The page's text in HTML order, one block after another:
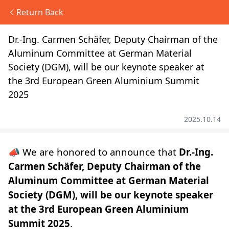
Return Back
Dr.-Ing. Carmen Schäfer, Deputy Chairman of the
Aluminum Committee at German Material
Society (DGM), will be our keynote speaker at
the 3rd European Green Aluminium Summit
2025
2025.10.14